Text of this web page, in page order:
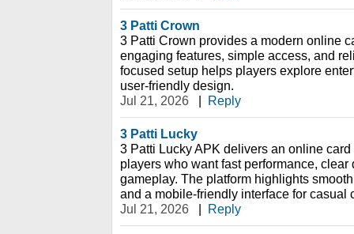
3 Patti Crown
3 Patti Crown provides a modern online
engaging features, simple access, and
focused setup helps players explore
user-friendly design.
Jul 21, 2026
| Reply
3 Patti Lucky
3 Patti Lucky APK delivers an online
players who want fast performance,
gameplay. The platform highlights
and a mobile-friendly interface for casual
Jul 21, 2026
| Reply